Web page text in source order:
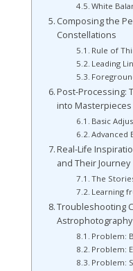
White
Composing the
Constellations
Rule of
Leading
Post-Processing:
into Masterpieces
Basic
Advanced
Real-Life
and Their Journey
The
Learning
Troubleshooting
Problem:
Problem:
Problem: